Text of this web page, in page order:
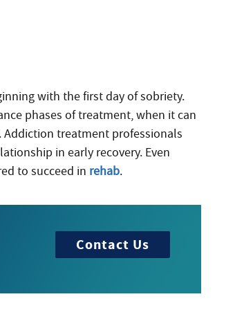
with the first day of sobriety.
phases of treatment, when it can
treatment professionals
in early recovery. Even
to succeed in rehab.
Contact Us